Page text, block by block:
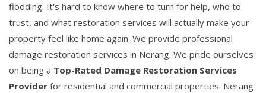
flooding. It's hard to know where to turn for help, who to
trust, and what restoration services will actually make your
property feel like home again. We provide professional
damage restoration services in Nerang. We pride ourselves
on being a Top-Rated Damage Restoration Services
Provider for residential and commercial properties. Nerang